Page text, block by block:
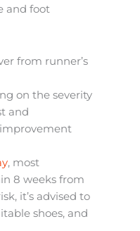
and foot
from runner’s
on the severity
and
, most
8 weeks from
it’s advised to
shoes, and